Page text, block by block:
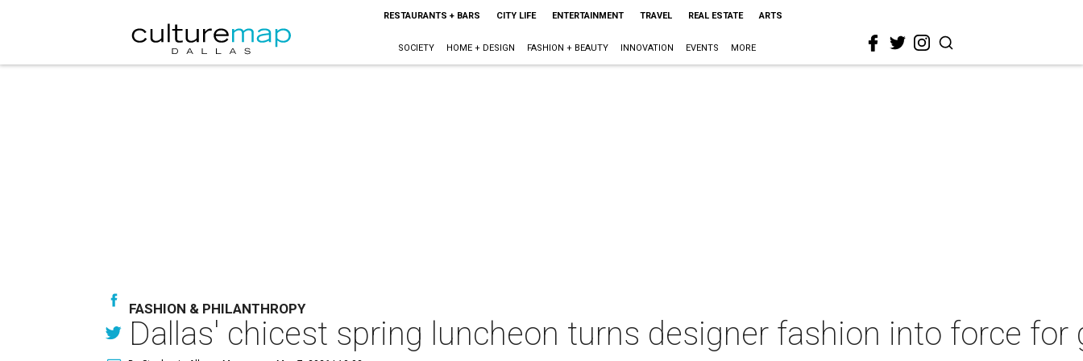
RESTAURANTS + BARS CITY LIFE ENTERTAINMENT TRAVEL REAL ESTATE ARTS
SOCIETY HOME + DESIGN FASHION + BEAUTY INNOVATION EVENTS MORE
FASHION & PHILANTHROPY
Dallas' chicest spring luncheon turns designer fashion into force for